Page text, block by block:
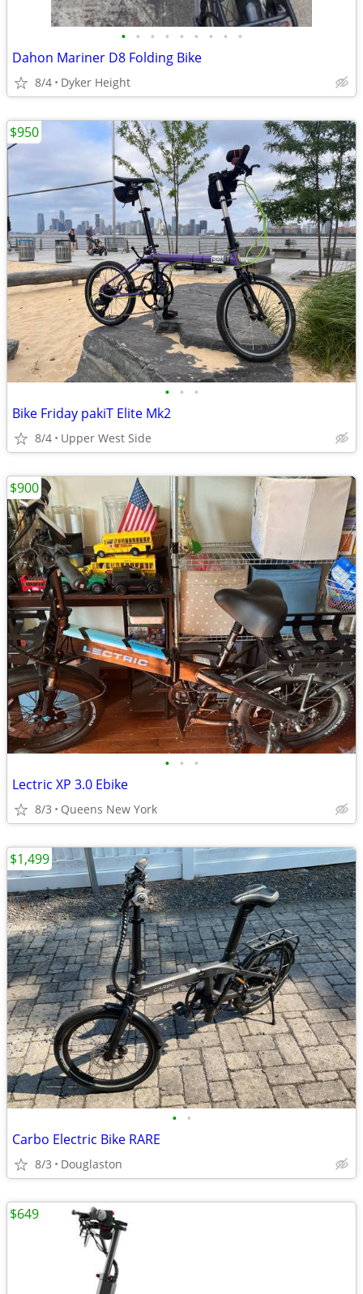
• • • • • • • • •
Dahon Mariner D8 Folding Bike
8/4 Dyker Height
• • •
Bike Friday pakiT Elite Mk2
8/4 Upper West Side
$950
• • •
Lectric XP 3.0 Ebike
8/3 Queens New York
$900
• •
Carbo Electric Bike RARE
8/3 Douglaston
$1,499
$649